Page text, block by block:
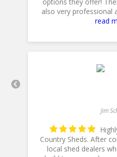
also very professional
with! Thank you for a
read
Jim
Country Sheds. After
local shed dealers